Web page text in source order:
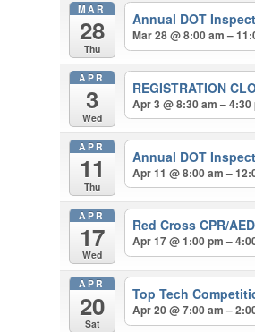
MAR
28
Thu
Annual DOT
Mar 28 @ 8:00 am –
APR
3
Wed
REGISTRATION
Apr 3 @ 8:30 am – 4:30
APR
11
Thu
Annual DOT
Apr 11 @ 8:00 am –
APR
17
Wed
Red Cross CPR/
Apr 17 @ 1:00 pm –
APR
20
Sat
Top Tech
Apr 20 @ 7:00 am –